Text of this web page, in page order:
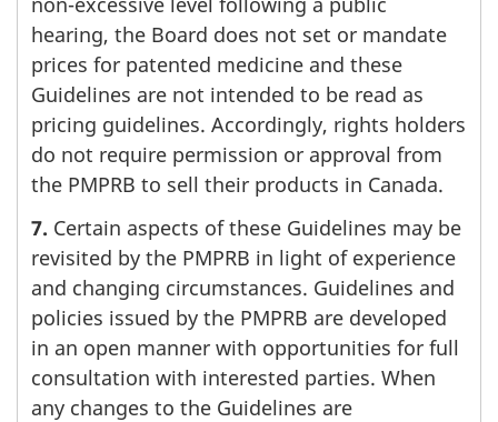
hearing, the Board does not set or mandate
prices for patented medicine and these
Guidelines are not intended to be read as
pricing guidelines. Accordingly, rights holders
do not require permission or approval from
the PMPRB to sell their products in Canada.
7. Certain aspects of these Guidelines may be
revisited by the PMPRB in light of experience
and changing circumstances. Guidelines and
policies issued by the PMPRB are developed
in an open manner with opportunities for full
consultation with interested parties. When
any changes to the Guidelines are